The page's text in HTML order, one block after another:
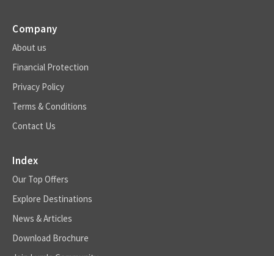
Company
About us
Financial Protection
Privacy Policy
Terms & Conditions
Contact Us
Index
Our Top Offers
Explore Destinations
News & Articles
Download Brochure